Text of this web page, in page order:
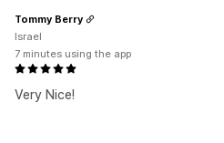
Very Nice!
Tommy Berry
Israel
7 minutes using the app